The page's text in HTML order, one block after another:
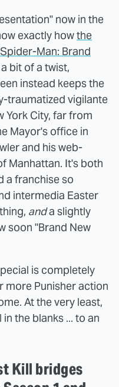
now in the
exactly howthe
Man: Brand
bit of a twist,
instead keeps the
traumatized vigilante
York City, far from
Mayor's office in
and his web-
Manhattan. It's both
a franchise so
intermedia Easter
anda slightly
soon "Brand New
is completely
more Punisher action
At the very least,
the blanks ... to an
Kill bridges